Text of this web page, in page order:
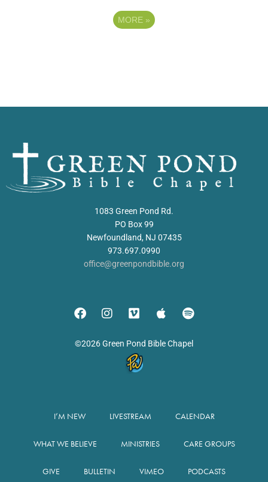
MORE »
1083 Green Pond Rd.
PO Box 99
Newfoundland, NJ 07435
973.697.0990
office@greenpondbible.org
©2026 Green Pond Bible Chapel
I’M NEW LIVESTREAM CALENDAR
WHAT WE BELIEVE MINISTRIES CARE GROUPS
GIVE BULLETIN VIMEO PODCASTS